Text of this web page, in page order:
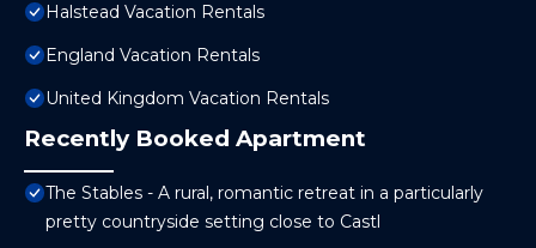
Halstead Vacation Rentals
England Vacation Rentals
United Kingdom Vacation Rentals
Recently Booked Apartment
The Stables - A rural, romantic retreat in a particularly
pretty countryside setting close to Castl